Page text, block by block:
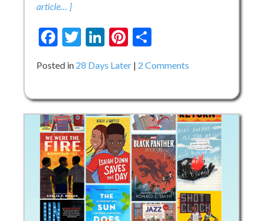
article… ]
Facebook
Twitter
LinkedIn
Pinterest
Posted in 28 Days Later 2 Comments
of
28
Days
Later